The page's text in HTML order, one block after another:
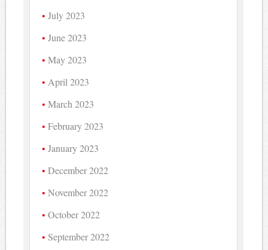
July 2023
June 2023
May 2023
April 2023
March 2023
February 2023
January 2023
December 2022
November 2022
October 2022
September 2022